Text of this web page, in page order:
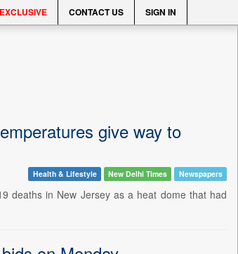
EXCLUSIVE CONTACT US SIGN IN
give way to
Health & Lifestyle New Delhi Times Newspapers
deaths in New Jersey as a heat dome that had